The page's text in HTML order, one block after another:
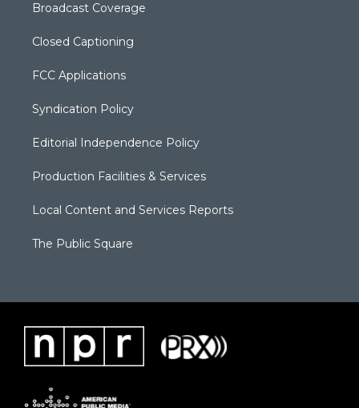
Broadcast Coverage
Closed Captioning
FCC Applications
Syndication Policy
Editorial Independence Policy
Production Facilities & Services
Local Content and Services Reports
The Public Square